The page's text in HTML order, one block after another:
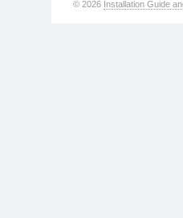
© 2026 Installation Guide